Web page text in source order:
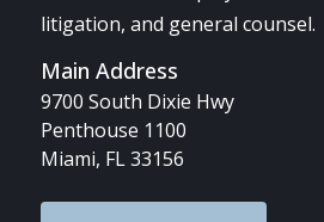
litigation, and general counsel.
Main Address
9700 South Dixie Hwy
Penthouse 1100
Miami, FL 33156